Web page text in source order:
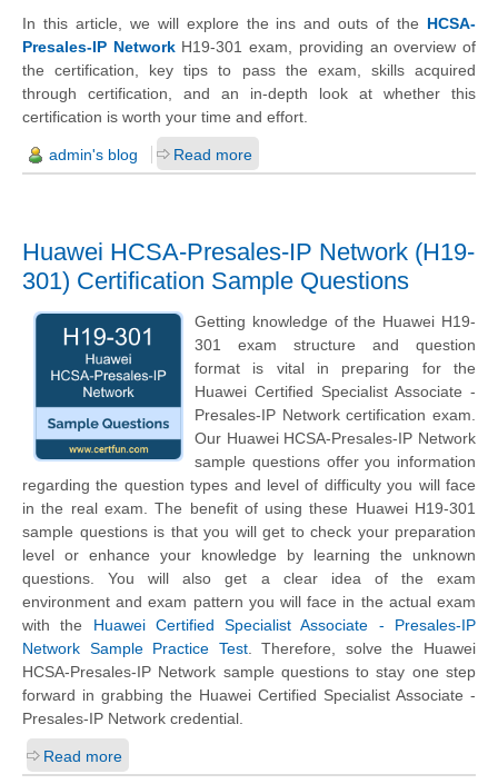
In this article, we will explore the ins and outs of the HCSA-
Presales-IP NetworkH19-301 exam, providing an overview of
the certification, key tips to pass the exam, skills acquired
through certification, and an in-depth look at whether this
certification is worth your time and effort.
admin's blog Read more
Huawei HCSA-Presales-IP Network (H19-
301) Certification Sample Questions
Getting knowledge of the Huawei H19-
301 exam structure and question
format is vital in preparing for the
Huawei Certified Specialist Associate -
Presales-IP Network certification exam.
Our Huawei HCSA-Presales-IP Network
sample questions offer you information
regarding the question types and level of difficulty you will face
in the real exam. The benefit of using these Huawei H19-301
sample questions is that you will get to check your preparation
level or enhance your knowledge by learning the unknown
questions. You will also get a clear idea of the exam
environment and exam pattern you will face in the actual exam
with the Huawei Certified Specialist Associate - Presales-IP
Network Sample Practice Test. Therefore, solve the Huawei
HCSA-Presales-IP Network sample questions to stay one step
forward in grabbing the Huawei Certified Specialist Associate -
Presales-IP Network credential.
Read more